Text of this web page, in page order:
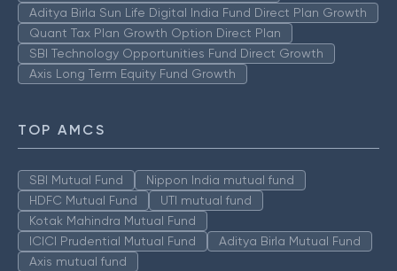
Aditya Birla Sun Life Digital India Fund Direct Plan Growth
Quant Tax Plan Growth Option Direct Plan
SBI Technology Opportunities Fund Direct Growth
Axis Long Term Equity Fund Growth
TOP AMCS
SBI Mutual Fund
Nippon India mutual fund
HDFC Mutual Fund
UTI mutual fund
Kotak Mahindra Mutual Fund
ICICI Prudential Mutual Fund
Aditya Birla Mutual Fund
Axis mutual fund